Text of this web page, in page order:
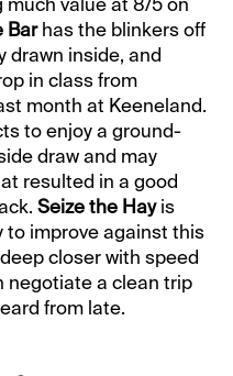
Barhas the blinkers off
drawn inside, and
in class from
month at Keeneland.
to enjoy a ground-
draw and may
resulted in a good
Seize the Hayis
to improve against this
closer with speed
negotiate a clean trip
from late.